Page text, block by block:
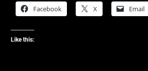
Facebook X Email
Like this: